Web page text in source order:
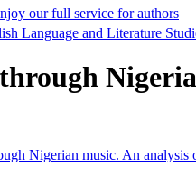
our full service for authors
Language and Literature